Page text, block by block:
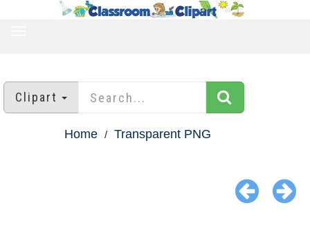
Clipart
Home Transparent PNG